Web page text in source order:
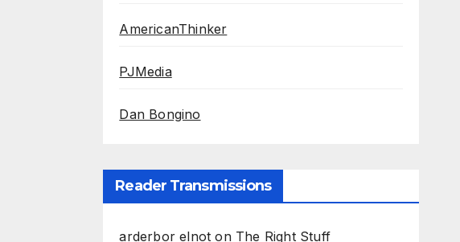
AmericanThinker
PJMedia
Dan Bongino
Reader Transmissions
arderbor elnot on The Right Stuff